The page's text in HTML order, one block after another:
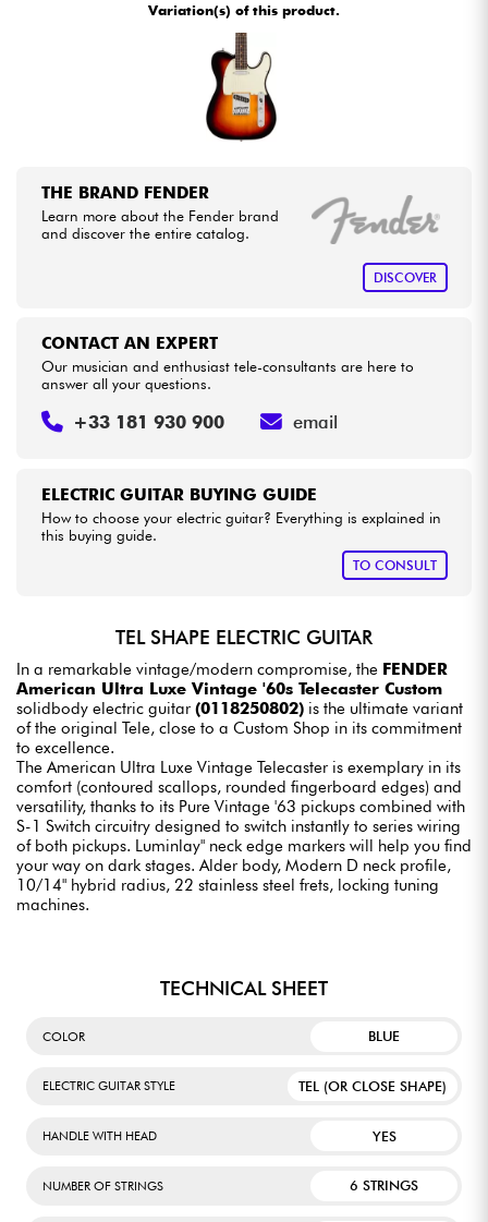
Variation(s) of this product.
THE BRAND FENDER
Learn more about the Fender brand
and discover the entire catalog.
DISCOVER
ELECTRIC GUITAR BUYING GUIDE
How to choose your electric guitar? Everything is explained in
this buying guide.
TO CONSULT
CONTACT AN EXPERT
Our musician and enthusiast tele-consultants are here to
answer all your questions.
+33 181 930 900 email
TEL SHAPE ELECTRIC GUITAR
In a remarkable vintage/modern compromise, the FENDER
American Ultra Luxe Vintage '60s Telecaster Custom
solidbody electric guitar (0118250802) is the ultimate variant
of the original Tele, close to a Custom Shop in its commitment
to excellence.
The American Ultra Luxe Vintage Telecaster is exemplary in its
comfort (contoured scallops, rounded fingerboard edges) and
versatility, thanks to its Pure Vintage '63 pickups combined with
S-1 Switch circuitry designed to switch instantly to series wiring
of both pickups. Luminlay" neck edge markers will help you find
your way on dark stages. Alder body, Modern D neck profile,
10/14" hybrid radius, 22 stainless steel frets, locking tuning
machines.
TECHNICAL SHEET
COLOR BLUE
ELECTRIC GUITAR STYLE TEL (OR CLOSE SHAPE)
HANDLE WITH HEAD YES
NUMBER OF STRINGS 6 STRINGS